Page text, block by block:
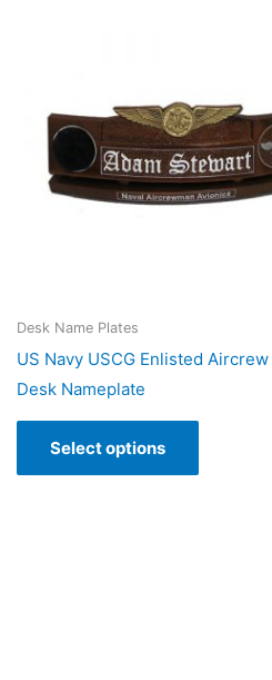
Desk Name Plates
US Navy USCG Enlisted
Desk Nameplate
Select options